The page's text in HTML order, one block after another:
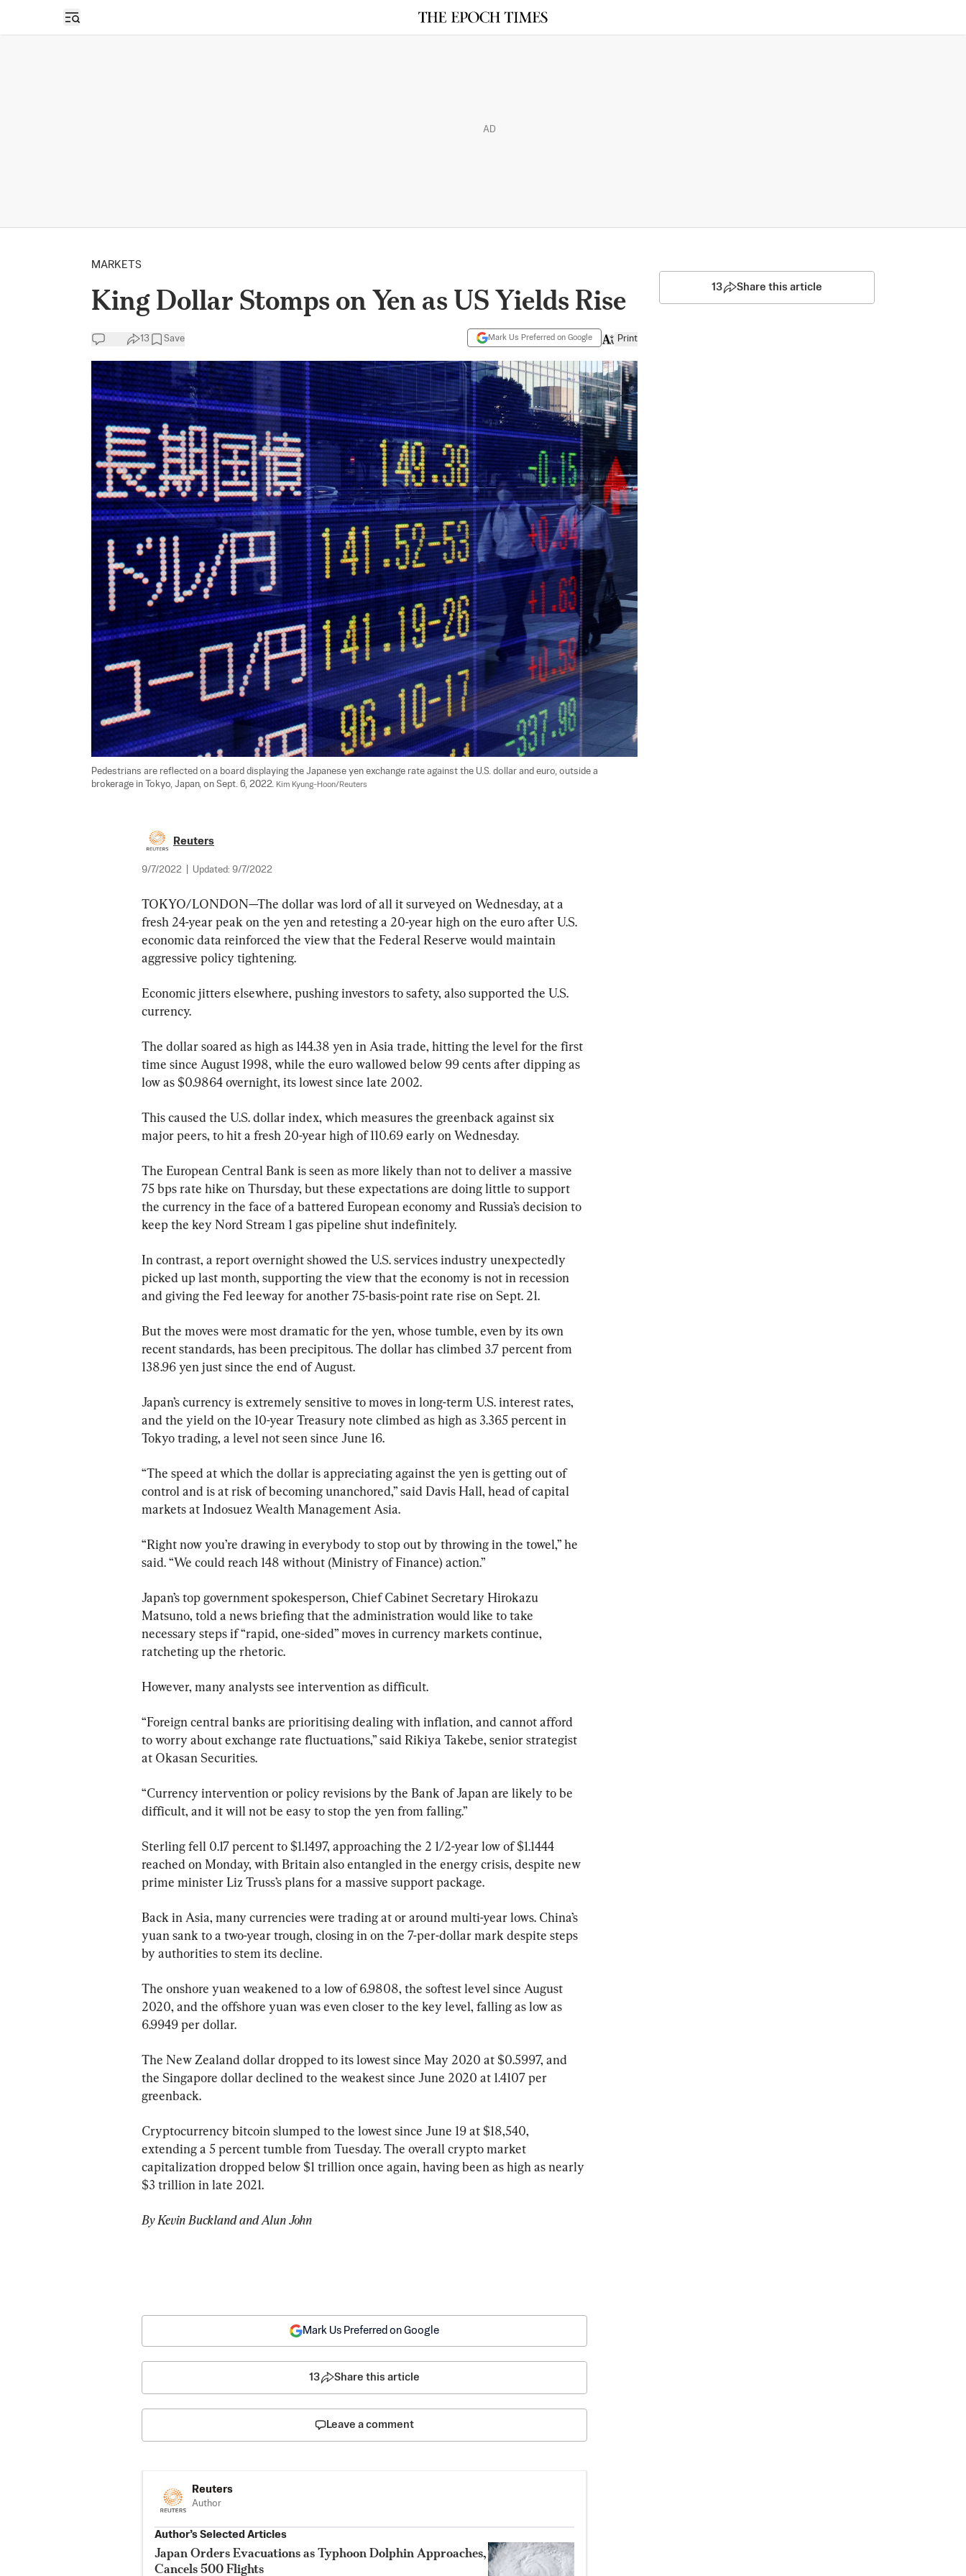
Open sidebar
AD
MARKETS
King Dollar Stomps on Yen as US Yields Rise
13 Save Mark Us Preferred on Google Print
Pedestrians are reflected on a board displaying the Japanese yen exchange rate against the U.S. dollar and euro, outside a
brokerage in Tokyo, Japan, on Sept. 6, 2022. Kim Kyung-Hoon/Reuters
Reuters
9/7/2022 Updated: 9/7/2022
TOKYO/LONDON—The dollar was lord of all it surveyed on Wednesday, at a
fresh 24-year peak on the yen and retesting a 20-year high on the euro after U.S.
economic data reinforced the view that the Federal Reserve would maintain
aggressive policy tightening.
Economic jitters elsewhere, pushing investors to safety, also supported the U.S.
currency.
The dollar soared as high as 144.38 yen in Asia trade, hitting the level for the first
time since August 1998, while the euro wallowed below 99 cents after dipping as
low as $0.9864 overnight, its lowest since late 2002.
This caused the U.S. dollar index, which measures the greenback against six
major peers, to hit a fresh 20-year high of 110.69 early on Wednesday.
The European Central Bank is seen as more likely than not to deliver a massive
75 bps rate hike on Thursday, but these expectations are doing little to support
the currency in the face of a battered European economy and Russia’s decision to
keep the key Nord Stream 1 gas pipeline shut indefinitely.
In contrast, a report overnight showed the U.S. services industry unexpectedly
picked up last month, supporting the view that the economy is not in recession
and giving the Fed leeway for another 75-basis-point rate rise on Sept. 21.
But the moves were most dramatic for the yen, whose tumble, even by its own
recent standards, has been precipitous. The dollar has climbed 3.7 percent from
138.96 yen just since the end of August.
Japan’s currency is extremely sensitive to moves in long-term U.S. interest rates,
and the yield on the 10-year Treasury note climbed as high as 3.365 percent in
Tokyo trading, a level not seen since June 16.
“The speed at which the dollar is appreciating against the yen is getting out of
control and is at risk of becoming unanchored,” said Davis Hall, head of capital
markets at Indosuez Wealth Management Asia.
“Right now you’re drawing in everybody to stop out by throwing in the towel,” he
said. “We could reach 148 without (Ministry of Finance) action.”
Japan’s top government spokesperson, Chief Cabinet Secretary Hirokazu
Matsuno, told a news briefing that the administration would like to take
necessary steps if “rapid, one-sided” moves in currency markets continue,
ratcheting up the rhetoric.
However, many analysts see intervention as difficult.
“Foreign central banks are prioritising dealing with inflation, and cannot afford
to worry about exchange rate fluctuations,” said Rikiya Takebe, senior strategist
at Okasan Securities.
“Currency intervention or policy revisions by the Bank of Japan are likely to be
difficult, and it will not be easy to stop the yen from falling.”
Sterling fell 0.17 percent to $1.1497, approaching the 2 1/2-year low of $1.1444
reached on Monday, with Britain also entangled in the energy crisis, despite new
prime minister Liz Truss’s plans for a massive support package.
Back in Asia, many currencies were trading at or around multi-year lows. China’s
yuan sank to a two-year trough, closing in on the 7-per-dollar mark despite steps
by authorities to stem its decline.
The onshore yuan weakened to a low of 6.9808, the softest level since August
2020, and the offshore yuan was even closer to the key level, falling as low as
6.9949 per dollar.
The New Zealand dollar dropped to its lowest since May 2020 at $0.5997, and
the Singapore dollar declined to the weakest since June 2020 at 1.4107 per
greenback.
Cryptocurrency bitcoin slumped to the lowest since June 19 at $18,540,
extending a 5 percent tumble from Tuesday. The overall crypto market
capitalization dropped below $1 trillion once again, having been as high as nearly
$3 trillion in late 2021.
By Kevin Buckland and Alun John
13 Share this article
Mark Us Preferred on Google
13 Share this article
Leave a comment
Reuters
Author
Author’s Selected Articles
Japan Orders Evacuations as Typhoon Dolphin Approaches,
Cancels 500 Flights